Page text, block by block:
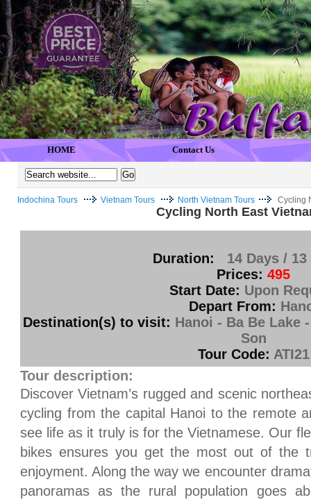
HOME Contact Us
Indochina Tours Vietnam Tours North Vietnam Tours Cycling
Cycling North East
Duration:
14 Days /
Prices: 495
Start Date: Upon
Depart From:
Destination(s) to visit: Hanoi - Ba Be Lake
Son
Tour Code: ATI21
Tour description:
Discover Vietnam’s rugged and scenic
cycling from the capital Hanoi to the remote
see life as it truly is for the Vietnamese. Our
bikes ensures you get the most out of the
enjoyment. Along the way we encounter
panoramas as the rural population goes